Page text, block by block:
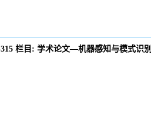
栏目: 学术论文—机器感知与模式识别